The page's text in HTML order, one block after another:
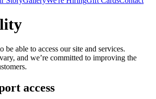
be able to access our site and services.
and we’re committed to improving the
access